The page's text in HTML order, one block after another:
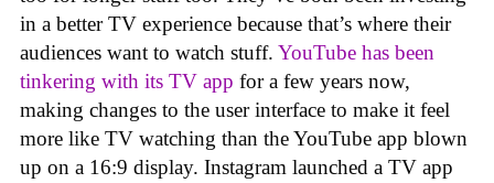
in a better TV experience because that’s where their
audiences want to watch stuff. YouTube has been
tinkering with its TV app for a few years now,
making changes to the user interface to make it feel
more like TV watching than the YouTube app blown
up on a 16:9 display. Instagram launched a TV app